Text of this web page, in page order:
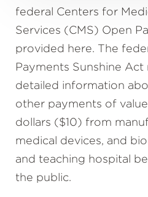
federal Centers for
Services (CMS) Open
provided here. The
Payments Sunshine
detailed information
other payments of
dollars ($10) from
medical devices, and
and teaching hospital
the public.